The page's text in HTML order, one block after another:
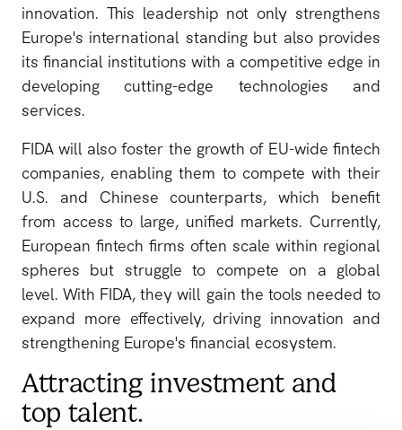
innovation. This leadership not only strengthens
Europe's international standing but also provides
its financial institutions with a competitive edge in
developing cutting-edge technologies and
services.
FIDA will also foster the growth of EU-wide fintech
companies, enabling them to compete with their
U.S. and Chinese counterparts, which benefit
from access to large, unified markets. Currently,
European fintech firms often scale within regional
spheres but struggle to compete on a global
level. With FIDA, they will gain the tools needed to
expand more effectively, driving innovation and
strengthening Europe's financial ecosystem.
Attracting investment and
top talent.